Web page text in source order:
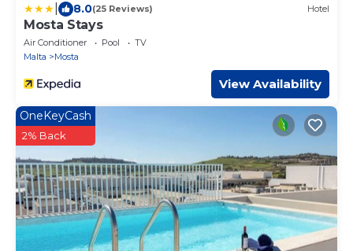
8.0(25 Reviews) Hotel
Mosta Stays
Air Conditioner Pool
TV
Malta
Mosta
View Availability
OneKeyCash
2% Back